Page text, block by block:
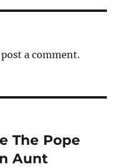
a comment.
The Pope
Aunt